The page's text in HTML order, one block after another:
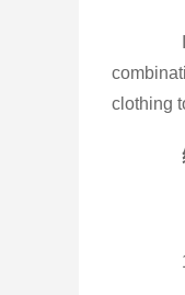
I
clothing
Ⅰ.
1.